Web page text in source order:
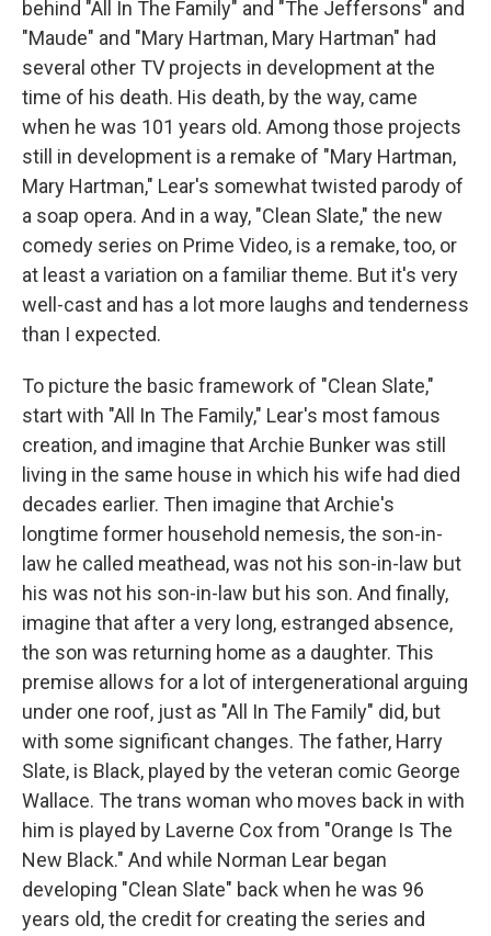
behind "All In The Family" and "The Jeffersons" and
"Maude" and "Mary Hartman, Mary Hartman" had
several other TV projects in development at the
time of his death. His death, by the way, came
when he was 101 years old. Among those projects
still in development is a remake of "Mary Hartman,
Mary Hartman," Lear's somewhat twisted parody of
a soap opera. And in a way, "Clean Slate," the new
comedy series on Prime Video, is a remake, too, or
at least a variation on a familiar theme. But it's very
well-cast and has a lot more laughs and tenderness
than I expected.
To picture the basic framework of "Clean Slate,"
start with "All In The Family," Lear's most famous
creation, and imagine that Archie Bunker was still
living in the same house in which his wife had died
decades earlier. Then imagine that Archie's
longtime former household nemesis, the son-in-
law he called meathead, was not his son-in-law but
his was not his son-in-law but his son. And finally,
imagine that after a very long, estranged absence,
the son was returning home as a daughter. This
premise allows for a lot of intergenerational arguing
under one roof, just as "All In The Family" did, but
with some significant changes. The father, Harry
Slate, is Black, played by the veteran comic George
Wallace. The trans woman who moves back in with
him is played by Laverne Cox from "Orange Is The
New Black." And while Norman Lear began
developing "Clean Slate" back when he was 96
years old, the credit for creating the series and